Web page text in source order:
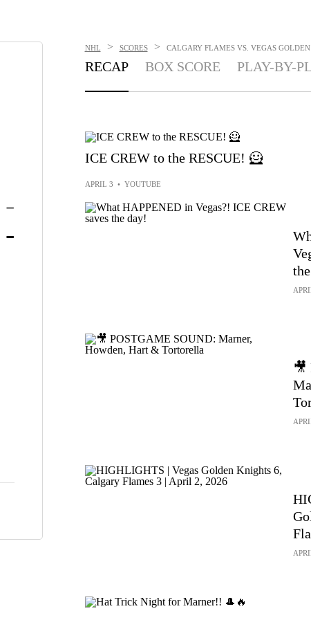
-
-
NHL > SCORES > CALGARY FLAMES VS. VEGAS
RECAP BOX SCORE PLAY-BY-
ICE CREW to the RESCUE! 🦸
APRIL 3 • YOUTUBE
🎥